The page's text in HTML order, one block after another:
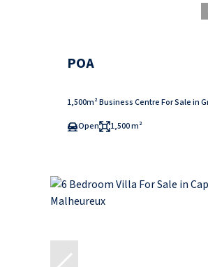
POA
1,500m² Business Centre For Sale in
Open
1,500 m²